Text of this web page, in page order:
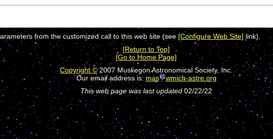
from the customized call to this web site (see [Configure Web Site] link).
[Return to Top]
[Go to Home Page]
Copyright ©2007 Muskegon Astronomical Society, Inc.
Our email address is: mas
wmich-astro.org
This web page was last updated02/22/22